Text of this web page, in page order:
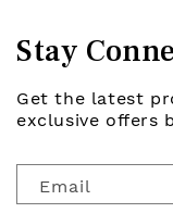
Stay
Get the latest
exclusive offers
Email